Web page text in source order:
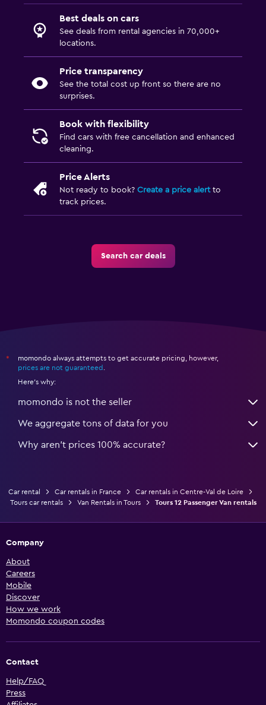
Best deals on cars
See deals from rental agencies in 70,000+
locations.
Price transparency
See the total cost up front so there are no
surprises.
Book with flexibility
Find cars with free cancellation and enhanced
cleaning.
Price Alerts
Not ready to book? Create a price alertto
track prices.
Search car deals
*
momondo always attempts to get accurate pricing, however,
prices are not guaranteed .
Here's why:
momondo is not the seller
We aggregate tons of data for you
Why aren’t prices 100% accurate?
Car rental Car rentals in France
Car rentals in Centre-Val de Loire
Tours car rentals
Van Rentals in Tours Tours 12 Passenger Van rentals
Company
About
Careers
Mobile
Discover
How we work
Momondo coupon codes
Contact
Help/FAQ
Press